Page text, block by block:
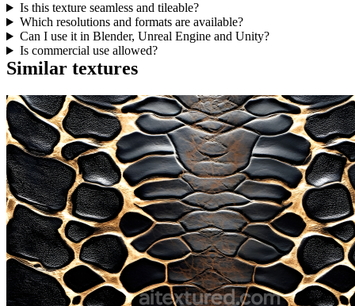
Is this texture seamless and tileable?
Which resolutions and formats are available?
Can I use it in Blender, Unreal Engine and Unity?
Is commercial use allowed?
Similar textures